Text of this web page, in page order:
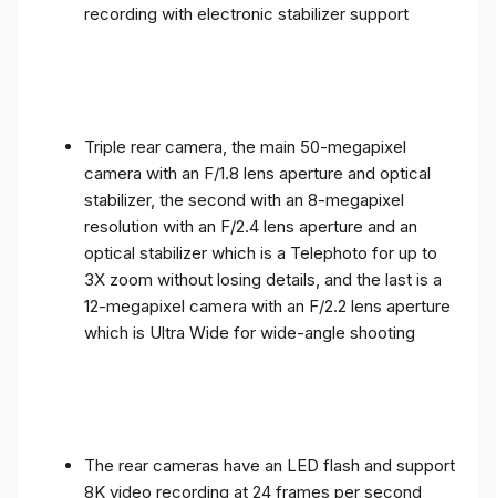
recording with electronic stabilizer support
Triple rear camera, the main 50-megapixel
camera with an F/1.8 lens aperture and optical
stabilizer, the second with an 8-megapixel
resolution with an F/2.4 lens aperture and an
optical stabilizer which is a Telephoto for up to
3X zoom without losing details, and the last is a
12-megapixel camera with an F/2.2 lens aperture
which is Ultra Wide for wide-angle shooting
The rear cameras have an LED flash and support
8K video recording at 24 frames per second